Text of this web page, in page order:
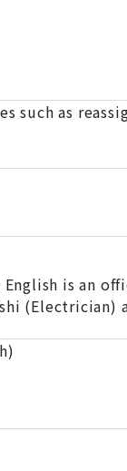
such as
is an